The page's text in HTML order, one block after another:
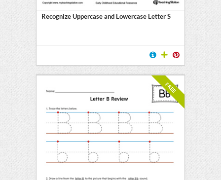
Recognize Uppercase and Lowercase Letter S
FREE